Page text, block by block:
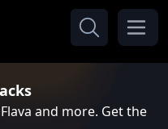
and more. Get the